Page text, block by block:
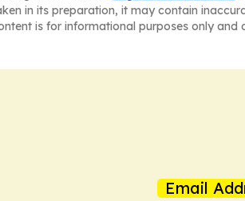
in its preparation, it may contain
is for informational purposes only
Email